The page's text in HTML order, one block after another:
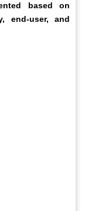
based on
end-user, and